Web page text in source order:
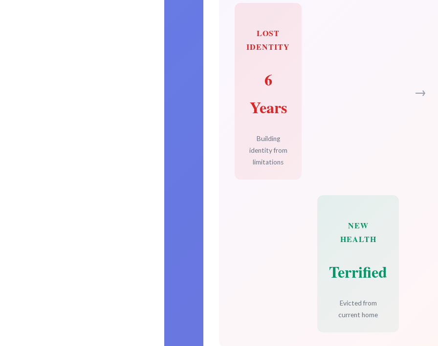
LOST
IDENTITY
6
Years
Building
identity from
limitations
→
NEW
HEALTH
Terrified
Evicted from
current home